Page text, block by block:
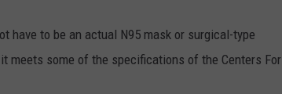
have to be an actual N95 mask or surgical-type
meets some of the specifications of the Centers For